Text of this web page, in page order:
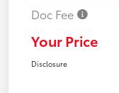
Doc Fee
Your Price
Disclosure